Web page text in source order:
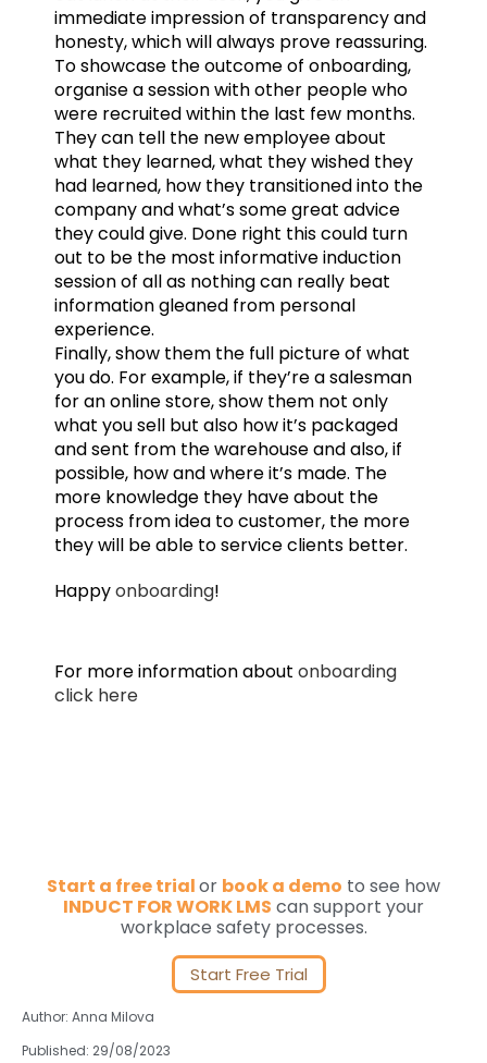
immediate impression of transparency and
honesty, which will always prove reassuring.
To showcase the outcome of onboarding,
organise a session with other people who
were recruited within the last few months.
They can tell the new employee about
what they learned, what they wished they
had learned, how they transitioned into the
company and what’s some great advice
they could give. Done right this could turn
out to be the most informative induction
session of all as nothing can really beat
information gleaned from personal
experience.
Finally, show them the full picture of what
you do. For example, if they’re a salesman
for an online store, show them not only
what you sell but also how it’s packaged
and sent from the warehouse and also, if
possible, how and where it’s made. The
more knowledge they have about the
process from idea to customer, the more
they will be able to service clients better.
Happyonboarding!
For more information about onboarding
click here
Start a free trialor book a demo to see how
INDUCT FOR WORK LMS can support your
workplace safety processes.
Start Free Trial
Author: Anna Milova
Published: 29/08/2023